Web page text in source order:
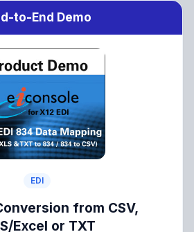
to-End Demo
EDI
from CSV,
Excel or TXT